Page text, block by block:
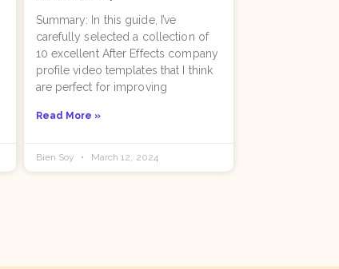
Summary: In this guide, I’ve
carefully selected a collection of
10 excellent After Effects company
profile video templates that I think
are perfect for improving
Read More »
Bien Soy March 12, 2024